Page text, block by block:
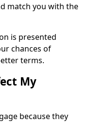
match you with the
is presented
chances of
terms.
My
because they